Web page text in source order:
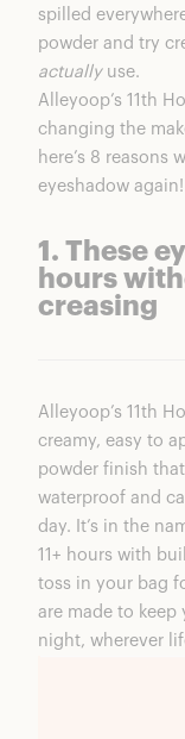
spilled
powder and try
actuallyuse.
Alleyoop’s 11th
changing the
here’s 8 reasons
eyeshadow again!
1. These
hours
creasing
Alleyoop’s 11th
creamy, easy to
powder finish that
waterproof and
day. It’s in the
11+ hours with
toss in your bag
are made to
night, wherever